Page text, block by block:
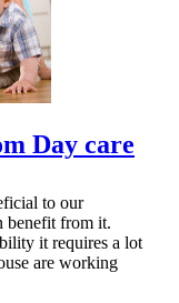
Day care
to our
benefit from it.
it requires a lot
are working